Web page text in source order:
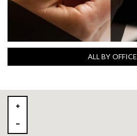
ALL BY OFFICE